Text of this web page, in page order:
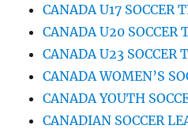
CANADA U17 SOCCER
CANADA U20 SOCCER
CANADA U23 SOCCER
CANADA WOMEN’S
CANADA YOUTH
CANADIAN SOCCER